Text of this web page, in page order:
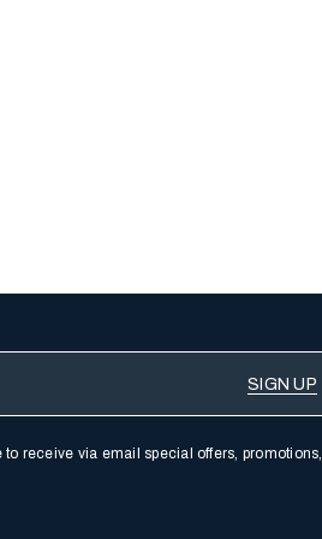
receive via email special offers, promotions,